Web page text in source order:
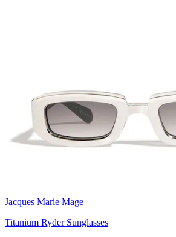
Jacques Marie Mage
Titanium Ryder Sunglasses